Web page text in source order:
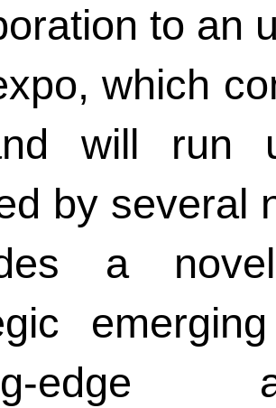
to an
which
will run
by several
a
edge